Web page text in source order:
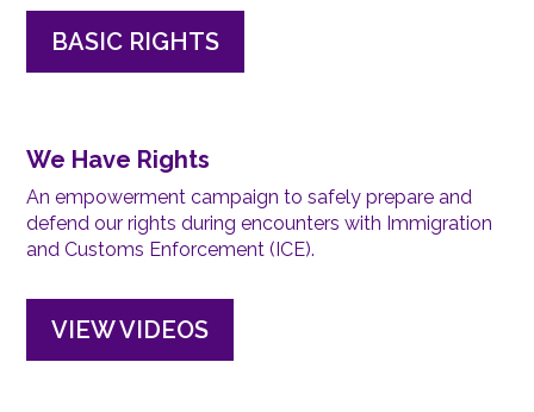
BASIC RIGHTS
We Have Rights
An empowerment campaign to safely prepare and
defend our rights during encounters with Immigration
and Customs Enforcement (ICE).
VIEW VIDEOS